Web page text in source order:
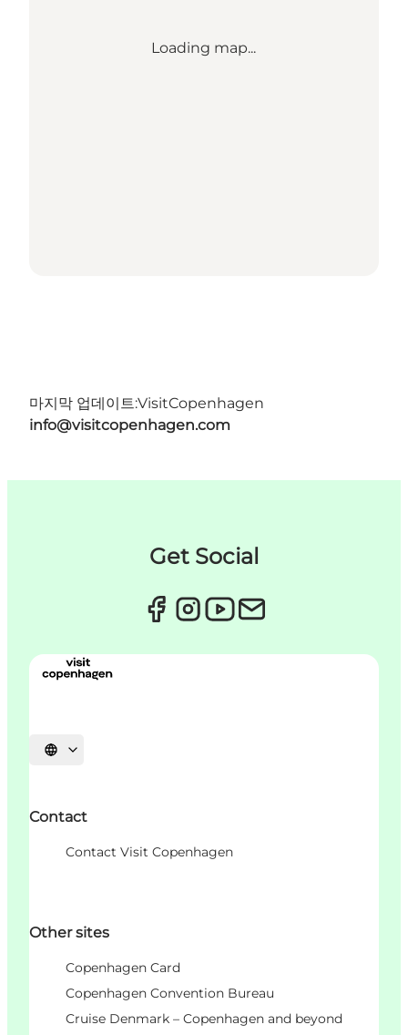
Loading map...
마지막 업데이트:VisitCopenhagen
info@visitcopenhagen.com
Get Social
언어 선택
Contact
Contact Visit Copenhagen
Other sites
Copenhagen Card
Copenhagen Convention Bureau
Cruise Denmark – Copenhagen and beyond